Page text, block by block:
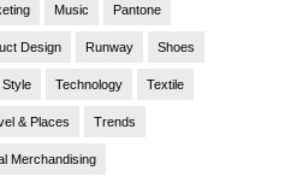
Music Pantone
Design Runway Shoes
Style Technology Textile
& Places Trends
Merchandising